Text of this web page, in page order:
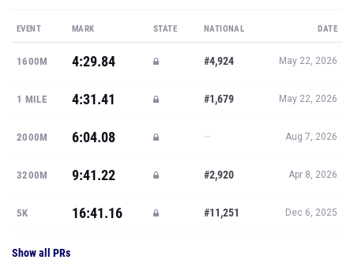
EVENT MARK STATE NATIONAL DATE
1600M 4:29.84 #4,924 May 22, 2026
1 MILE 4:31.41 #1,679 May 22, 2026
2000M 6:04.08 — Aug 7, 2026
3200M 9:41.22 #2,920 Apr 8, 2026
5K 16:41.16 #11,251 Dec 6, 2025
Show all PRs